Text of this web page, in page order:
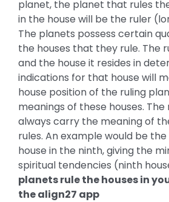
planet, the planet that rules
in the house will be the ruler
The planets possess certain
the houses that they rule. The
and the house it resides in
indications for that house will
house position of the ruling
meanings of these houses.
always carry the meaning of
rules. An example would be
house in the ninth, giving the
spiritual tendencies (ninth
planets rule the houses in
thealign27 app